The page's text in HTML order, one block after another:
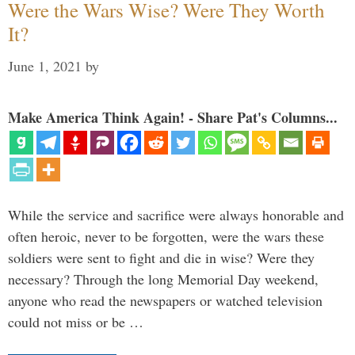
Were the Wars Wise? Were They Worth
It?
June 1, 2021 by
Make America Think Again! - Share Pat's Columns...
While the service and sacrifice were always honorable and
often heroic, never to be forgotten, were the wars these
soldiers were sent to fight and die in wise? Were they
necessary? Through the long Memorial Day weekend,
anyone who read the newspapers or watched television
could not miss or be …